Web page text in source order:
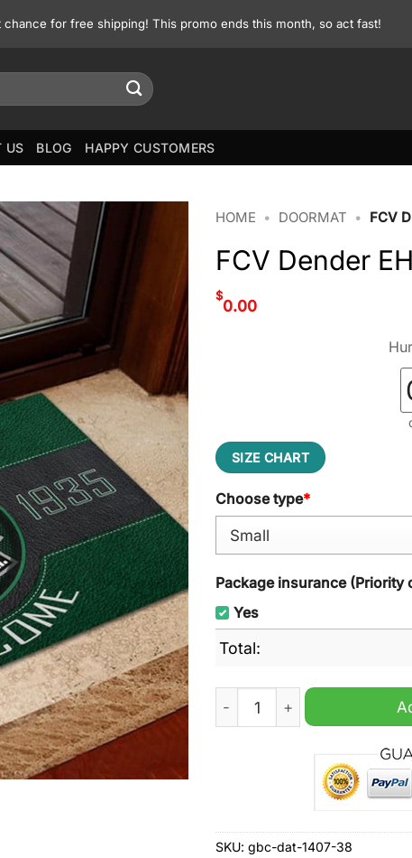
for free shipping! This promo ends this month, so act fast!
US BLOG HAPPY CUSTOMERS
HOME • DOORMAT • FCV
FCV Dender
$
0.00
SIZE CHART
Choose type*
Package insurance (Priority
Yes
Total:
FCV Dender EH Welcome
SKU: gbc-dat-1407-38